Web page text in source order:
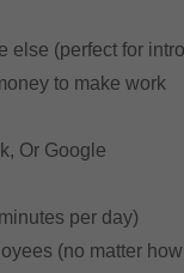
else (perfect for
to make work
Or Google
per day)
(no matter